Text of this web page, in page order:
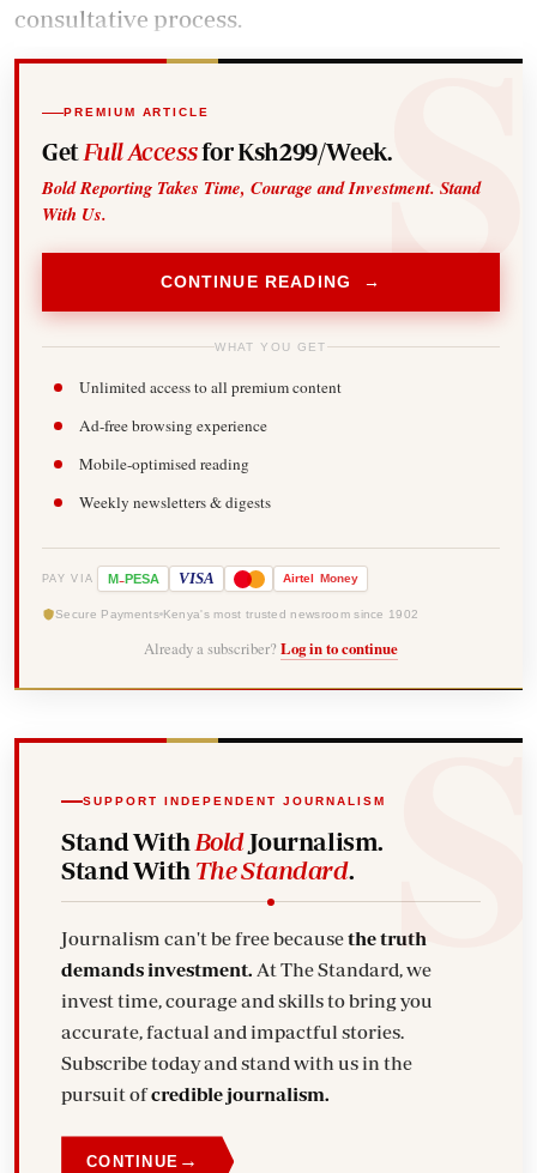
consultative process.
PREMIUM ARTICLE
Get Full Accessfor Ksh299/Week.
Bold Reporting Takes Time, Courage and Investment. Stand
With Us.
CONTINUE READING →
WHAT YOU GET
Unlimited access to all premium content
Ad-free browsing experience
Mobile-optimised reading
Weekly newsletters & digests
PAY VIA M-PESA VISA Airtel Money
Secure Payments Kenya's most trusted newsroom since 1902
Already a subscriber? Log in to continue
SUPPORT INDEPENDENT JOURNALISM
Stand With BoldJournalism.
Stand With The Standard.
Journalism can't be free becausethe truth
demands investment. At The Standard, we
invest time, courage and skills to bring you
accurate, factual and impactful stories.
Subscribe today and stand with us in the
pursuit ofcredible journalism.
CONTINUE →